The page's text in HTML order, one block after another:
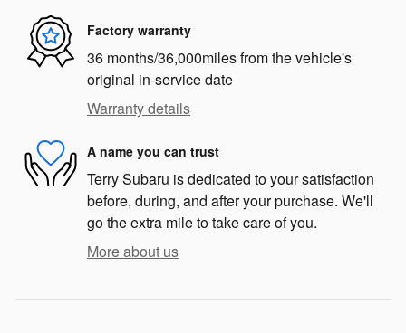
Factory warranty
36 months/36,000miles from the vehicle's
original in-service date
Warranty details
A name you can trust
Terry Subaru is dedicated to your satisfaction
before, during, and after your purchase. We'll
go the extra mile to take care of you.
More about us